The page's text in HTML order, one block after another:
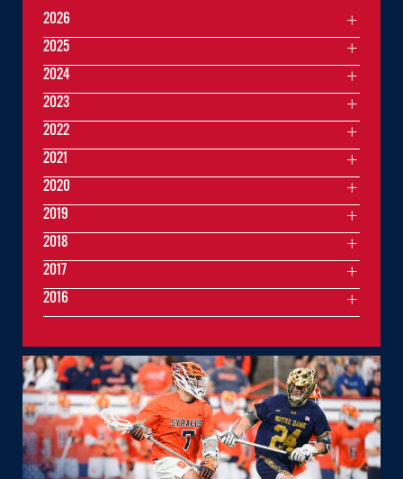
2026
2025
2024
2023
2022
2021
2020
2019
2018
2017
2016